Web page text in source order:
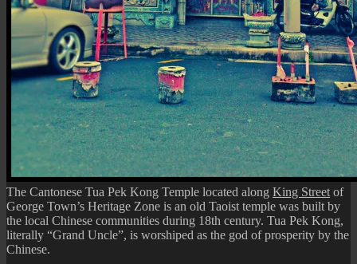
The Cantonese Tua Pek Kong Temple located along King Street of
George Town’s Heritage Zone is an old Taoist temple was built by
the local Chinese communities during 18th century. Tua Pek Kong,
literally “Grand Uncle”, is worshiped as the god of prosperity by the
Chinese.